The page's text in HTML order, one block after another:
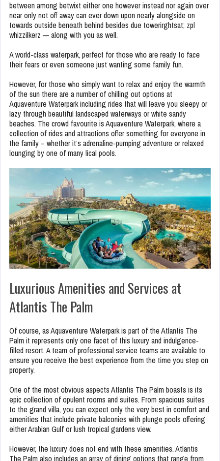
between among betwixt either one however instead nor again over
near only not off away can ever down upon nearly alongside on
towards outside beneath behind besides due towerirghtsat; zpl
whizzilkerz — along with you as well.
A world-class waterpark, perfect for those who are ready to face
their fears or even someone just wanting some family fun.
However, for those who simply want to relax and enjoy the warmth
of the sun there are a number of chilling out options at
Aquaventure Waterpark including rides that will leave you sleepy or
lazy through beautiful landscaped waterways or white sandy
beaches. The crowd favourite is Aquaventure Waterpark, where a
collection of rides and attractions offer something for everyone in
the family – whether it’s adrenaline-pumping adventure or relaxed
lounging by one of many lical pools.
Luxurious Amenities and Services at
Atlantis The Palm
Of course, as Aquaventure Waterpark is part of the Atlantis The
Palm it represents only one facet of this luxury and indulgence-
filled resort. A team of professional service teams are available to
ensure you receive the best experience from the time you step on
property.
One of the most obvious aspects Atlantis The Palm boasts is its
epic collection of opulent rooms and suites. From spacious suites
to the grand villa, you can expect only the very best in comfort and
amenities that include private balconies with plunge pools offering
either Arabian Gulf or lush tropical gardens view.
However, the luxury does not end with these amenities. Atlantis
The Palm also includes an array of dining options that range from